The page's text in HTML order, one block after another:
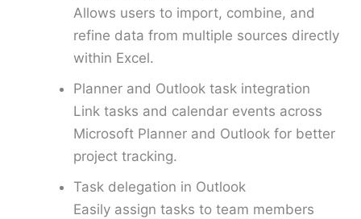
Allows users to import, combine, and
refine data from multiple sources directly
within Excel.
Planner and Outlook task integration
Link tasks and calendar events across
Microsoft Planner and Outlook for better
project tracking.
Task delegation in Outlook
Easily assign tasks to team members